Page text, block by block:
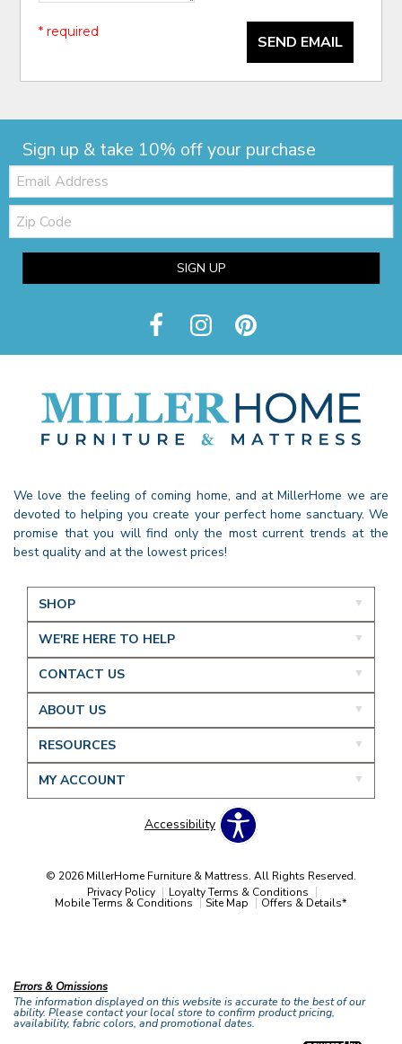
SEND EMAIL
* required
Sign up & take 10% off your purchase
Email:
Zip
Code
SIGN UP
We love the feeling of coming home, and at MillerHome we are
devoted to helping you create your perfect home sanctuary. We
promise that you will find only the most current trends at the
best quality and at the lowest prices!
SHOP
WE'RE HERE TO HELP
CONTACT US
ABOUT US
RESOURCES
MY ACCOUNT
Accessibility
© 2026 MillerHome Furniture & Mattress. All Rights Reserved.
Privacy Policy
Loyalty Terms & Conditions
Mobile Terms & Conditions Site Map Offers & Details*
Errors & Omissions
The information displayed on this website is accurate to the best of our
ability. Please contact your local store to confirm product pricing,
availability, fabric colors, and promotional dates.